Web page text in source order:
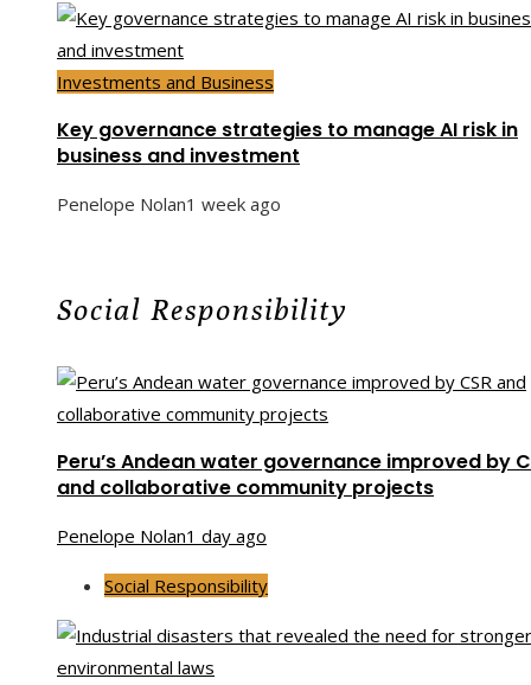
Investments and Business
Key governance strategies to manage AI risk in
business and investment
Penelope Nolan1 week ago
Social Responsibility
Peru’s Andean water governance improved by
and collaborative community projects
Penelope Nolan1 day ago
Social Responsibility